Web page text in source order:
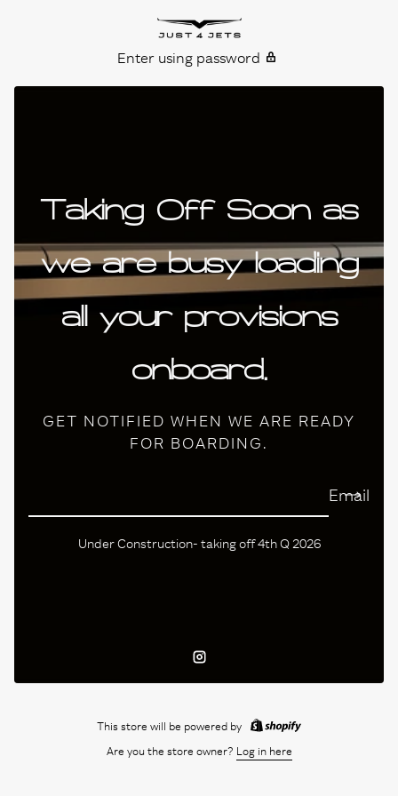
Enter using password
Taking Off Soon as
we are busy loading
all your provisions
onboard.
GET NOTIFIED WHEN WE ARE READY
FOR BOARDING.
Email
Under Construction- taking off 4th Q 2026
Instagram
This store will be powered by
Are you the store owner? Log in here